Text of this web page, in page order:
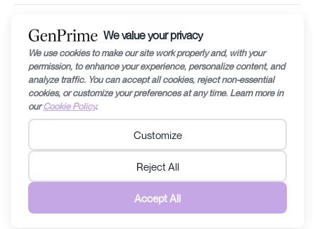
I accept theterms and conditionsand privacy policy
©2024 by Recharge RHEA Holdings. The information provided in this website is
for general education purposes only and is subject to changes without notice.
couple, therefore specific medical related questions are best discussed with a
doctor/fertility specialist. Any information contained within this website should
not be taken to replace any care plan determined by a doctor/fertility specialist.
Recharge RHEA Holdings does not discriminate anyone in any form that can be